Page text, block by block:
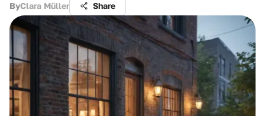
ByClara Müller Share